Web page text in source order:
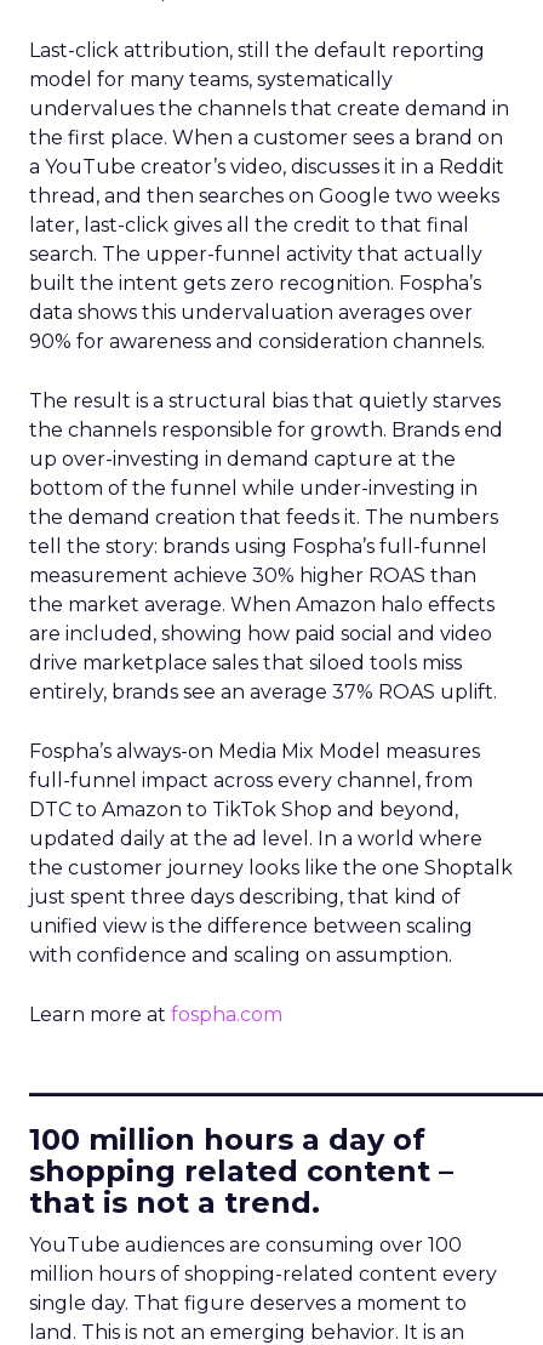
Last-click attribution, still the default reporting
model for many teams, systematically
undervalues the channels that create demand in
the first place. When a customer sees a brand on
a YouTube creator’s video, discusses it in a Reddit
thread, and then searches on Google two weeks
later, last-click gives all the credit to that final
search. The upper-funnel activity that actually
built the intent gets zero recognition. Fospha’s
data shows this undervaluation averages over
90% for awareness and consideration channels.
The result is a structural bias that quietly starves
the channels responsible for growth. Brands end
up over-investing in demand capture at the
bottom of the funnel while under-investing in
the demand creation that feeds it. The numbers
tell the story: brands using Fospha’s full-funnel
measurement achieve 30% higher ROAS than
the market average. When Amazon halo effects
are included, showing how paid social and video
drive marketplace sales that siloed tools miss
entirely, brands see an average 37% ROAS uplift.
Fospha’s always-on Media Mix Model measures
full-funnel impact across every channel, from
DTC to Amazon to TikTok Shop and beyond,
updated daily at the ad level. In a world where
the customer journey looks like the one Shoptalk
just spent three days describing, that kind of
unified view is the difference between scaling
with confidence and scaling on assumption.
Learn more at fospha.com
100 million hours a day of
shopping related content –
that is not a trend.
YouTube audiences are consuming over 100
million hours of shopping-related content every
single day. That figure deserves a moment to
land. This is not an emerging behavior. It is an